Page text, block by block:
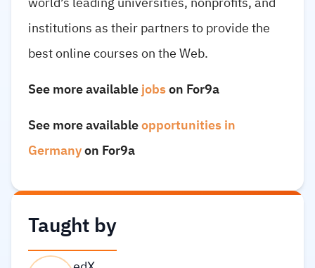
institutions as their partners to provide the
best online courses on the Web.
See more availablejobson For9a
See more availableopportunities in
Germanyon For9a
Taught by